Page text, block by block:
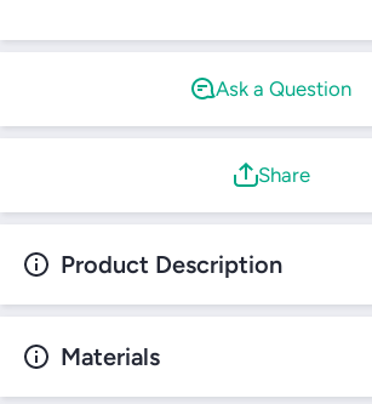
Ask a Question
Share
Product Description
Materials
Login